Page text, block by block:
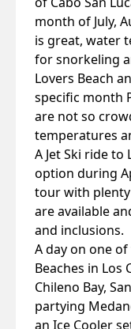
month of July,
is great, water
for snorkeling
Lovers Beach
specific month
are not so
temperatures
A Jet Ski ride to
option during
tour with
are available
and inclusions.
A day on one
Beaches in Los
Chileno Bay,
partying
an Ice Cooler